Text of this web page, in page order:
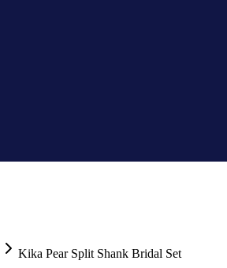
Kika Pear Split Shank Bridal Set